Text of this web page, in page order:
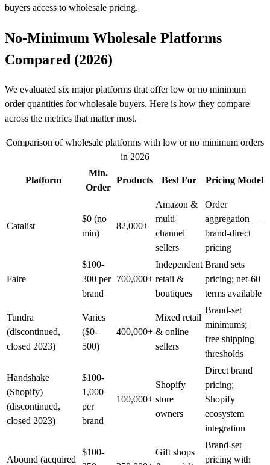
buyers access to wholesale pricing.
No-Minimum Wholesale Platforms
Compared (2026)
We evaluated six major platforms that offer low or no minimum
order quantities for wholesale buyers. Here is how they compare
across the metrics that matter most.
Comparison of wholesale platforms with low or no minimum orders
in 2026
Platform
Min.
Order
Products Best For Pricing Model
Catalist
$0 (no
min)
82,000+
Amazon &
multi-
channel
sellers
Order
aggregation —
brand-direct
pricing
Faire
$100-
300 per
brand
700,000+
Independent
retail &
boutiques
Brand sets
pricing; net-60
terms available
Tundra
(discontinued,
closed 2023)
Varies
($0-
500)
400,000+
Mixed retail
& online
sellers
Brand-set
minimums;
free shipping
thresholds
Handshake
(Shopify)
(discontinued,
closed 2023)
$100-
1,000
per
brand
100,000+
Shopify
store
owners
Direct brand
pricing;
Shopify
ecosystem
integration
Abound (acquired
$100-
Gift shops
Brand-set
pricing with